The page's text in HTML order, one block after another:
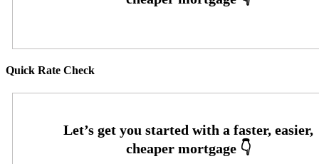
Quick Rate Check